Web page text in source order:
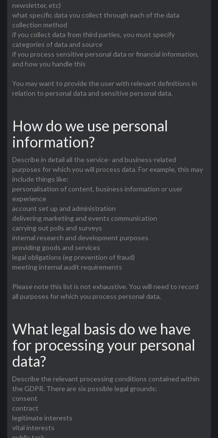
newsletter, etc)
what specific data you collect through each of the data
collection method
if you collect data from third parties, you must specify
categories of data and source
if you process sensitive personal data or financial information,
and how you handle this
You may want to provide the user with relevant definitions in
relation to personal data and sensitive personal data.
How do we use personal
information?
Describe in detail all the service- and business-related
purposes for which you will process data. For example, this may
include things like:
personalisation of content, business information or user
experience
account set up and administration
delivering marketing and events communication
carrying out polls and surveys
internal research and development purposes
providing goods and services
legal obligations (eg prevention of fraud)
meeting internal audit requirements
Please note this list is not exhaustive. You will need to record
all purposes for which you process personal data.
What legal basis do we have
for processing your personal
data?
Describe the relevant processing conditions contained within
the GDPR. There are six possible legal grounds:
consent
contract
legitimate interests
vital interests